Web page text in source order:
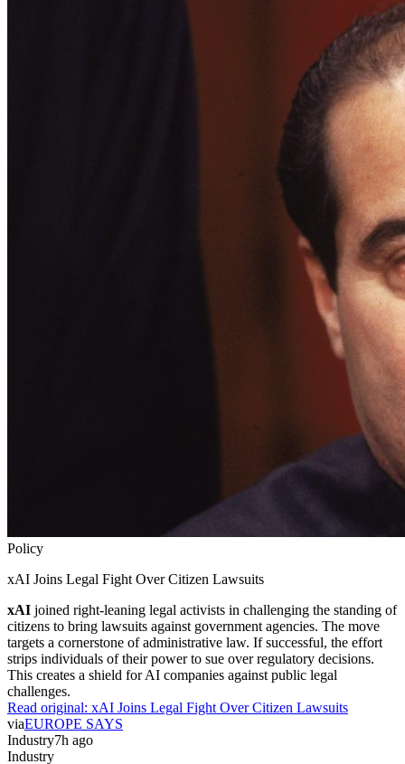
Policy
xAI Joins Legal Fight Over Citizen Lawsuits
xAI joined right-leaning legal activists in challenging the standing of
citizens to bring lawsuits against government agencies. The move
targets a cornerstone of administrative law. If successful, the effort
strips individuals of their power to sue over regulatory decisions.
This creates a shield for AI companies against public legal
challenges.
Read original: xAI Joins Legal Fight Over Citizen Lawsuits
viaEUROPE SAYS
Industry7h ago
Industry